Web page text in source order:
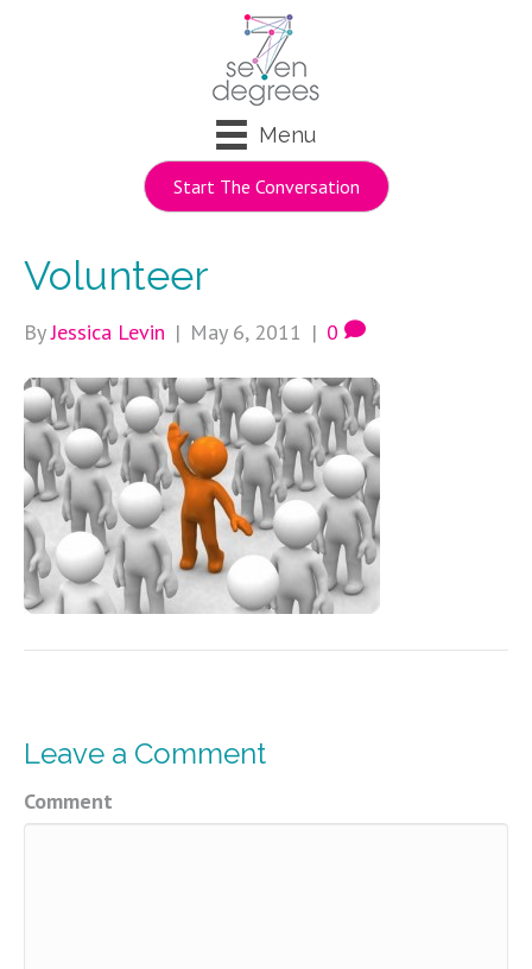
Menu
Start The Conversation
Volunteer
ByJessica Levin | May 6, 2011 | 0
Leave a Comment
Comment